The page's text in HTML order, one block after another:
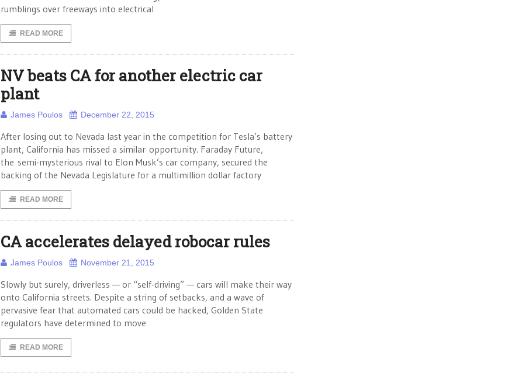
rumblings over freeways into electrical
READ MORE
NV beats CA for another electric car
plant
James Poulos December 22, 2015
After losing out to Nevada last year in the competition for Tesla’s battery
plant, California has missed a similar opportunity. Faraday Future,
the semi-mysterious rival to Elon Musk’s car company, secured the
backing of the Nevada Legislature for a multimillion dollar factory
READ MORE
CA accelerates delayed robocar rules
James Poulos November 21, 2015
Slowly but surely, driverless — or “self-driving” — cars will make their way
onto California streets. Despite a string of setbacks, and a wave of
pervasive fear that automated cars could be hacked, Golden State
regulators have determined to move
READ MORE